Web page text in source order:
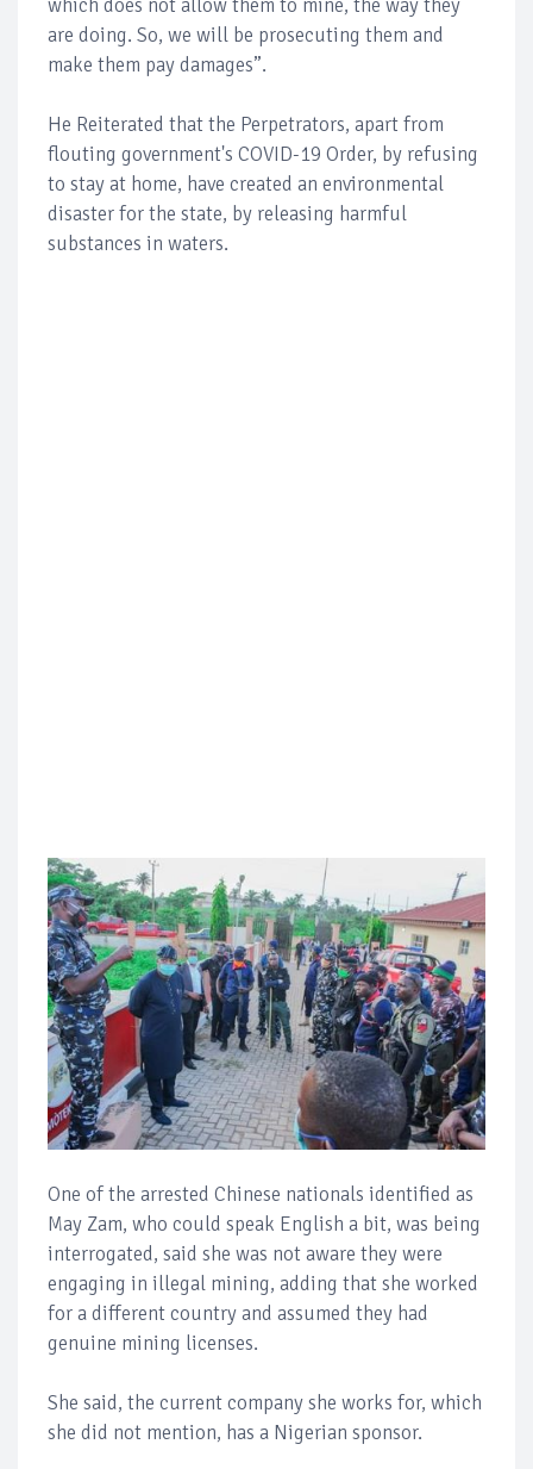
are doing. So, we will be prosecuting them and
make them pay damages”.
He Reiterated that the Perpetrators, apart from
flouting government's COVID-19 Order, by refusing
to stay at home, have created an environmental
disaster for the state, by releasing harmful
substances in waters.
One of the arrested Chinese nationals identified as
May Zam, who could speak English a bit, was being
interrogated, said she was not aware they were
engaging in illegal mining, adding that she worked
for a different country and assumed they had
genuine mining licenses.
She said, the current company she works for, which
she did not mention, has a Nigerian sponsor.